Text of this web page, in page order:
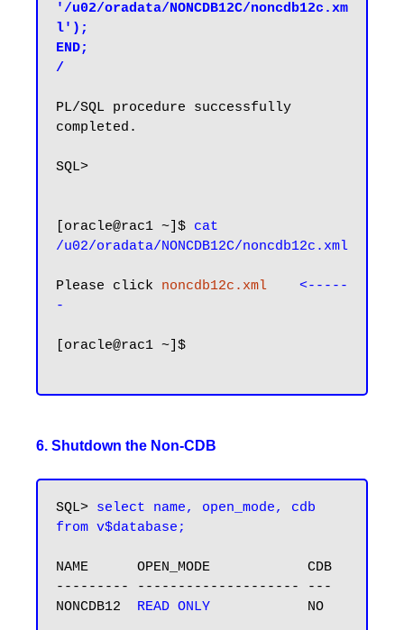
'/u02/oradata/NONCDB12C/noncdb12c.xm
l');
END;
/
PL/SQL procedure successfully
completed.
SQL>
[oracle@rac1 ~]$ cat
/u02/oradata/NONCDB12C/noncdb12c.xml
Please click noncdb12c.xml
<-----
-
[oracle@rac1 ~]$
6. Shutdown the Non-CDB
SQL> select name, open_mode, cdb
from v$database;
NAME      OPEN_MODE            CDB
--------- -------------------- ---
NONCDB12 READ ONLY
            NO